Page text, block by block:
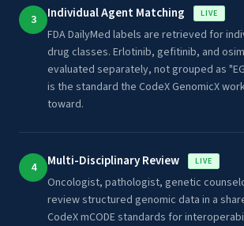
3 Individual Agent Matching LIVE
FDA DailyMed labels are retrieved for
drug classes. Erlotinib, gefitinib, and
evaluated separately, not grouped as
is the standard the CodeX GenomicX
toward.
4 Multi-Disciplinary Review LIVE
Oncologist, pathologist, genetic
review structured genomic data in a
CodeX mCODE standards for